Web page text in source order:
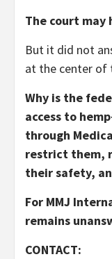
The court may
But it did not
at the center of
Why is the
access to
through
restrict them,
their safety,
For MMJ
remains
CONTACT: